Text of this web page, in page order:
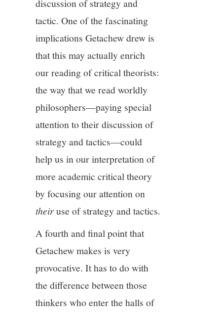
discussion of strategy and
tactic. One of the fascinating
implications Getachew drew is
that this may actually enrich
our reading of critical theorists:
the way that we read worldly
philosophers—paying special
attention to their discussion of
strategy and tactics—could
help us in our interpretation of
more academic critical theory
by focusing our attention on
theiruse of strategy and tactics.
A fourth and final point that
Getachew makes is very
provocative. It has to do with
the difference between those
thinkers who enter the halls of